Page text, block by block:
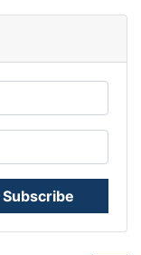
Subscribe